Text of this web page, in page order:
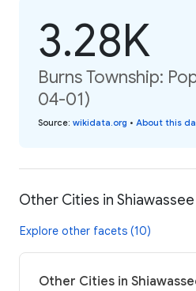
3.28K
Burns Township:
04-01)
Source: wikidata.org • About this
Other Cities in
Explore other facets (10)
Other Cities in